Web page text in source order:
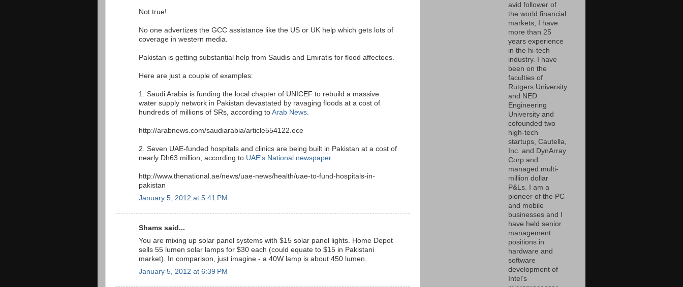
Not true!
No one advertizes the GCC assistance like the US or UK help which gets lots of
coverage in western media.
Pakistan is getting substantial help from Saudis and Emiratis for flood affectees.
Here are just a couple of examples:
1. Saudi Arabia is funding the local chapter of UNICEF to rebuild a massive
water supply network in Pakistan devastated by ravaging floods at a cost of
hundreds of millions of SRs, according to Arab News
http://arabnews.com/saudiarabia/article554122.ece
2. Seven UAE-funded hospitals and clinics are being built in Pakistan at a cost of
nearly Dh63 million, according to UAE's National newspaper.
http://www.thenational.ae/news/uae-news/health/uae-to-fund-hospitals-in-
pakistan
January 5, 2012 at 5:41 PM
Shams said...
You are mixing up solar panel systems with $15 solar panel lights. Home Depot
sells 55 lumen solar lamps for $30 each (could equate to $15 in Pakistani
market). In comparison, just imagine - a 40W lamp is about 450 lumen.
January 5, 2012 at 6:39 PM
avid follower of
the world financial
markets, I have
more than 25
years experience
in the hi-tech
industry. I have
been on the
faculties of
Rutgers University
and NED
Engineering
University and
cofounded two
high-tech
startups, Cautella,
Inc. and DynArray
Corp and
managed multi-
million dollar
P&Ls. I am a
pioneer of the PC
and mobile
businesses and I
have held senior
management
positions in
hardware and
software
development of
Intel’s